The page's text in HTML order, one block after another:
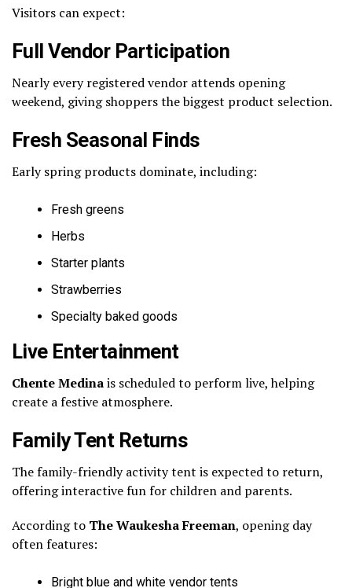
Visitors can expect:
Full Vendor Participation
Nearly every registered vendor attends opening
weekend, giving shoppers the biggest product selection.
Fresh Seasonal Finds
Early spring products dominate, including:
Fresh greens
Herbs
Starter plants
Strawberries
Specialty baked goods
Live Entertainment
Chente Medinais scheduled to perform live, helping
create a festive atmosphere.
Family Tent Returns
The family-friendly activity tent is expected to return,
offering interactive fun for children and parents.
According to The Waukesha Freeman, opening day
often features:
Bright blue and white vendor tents